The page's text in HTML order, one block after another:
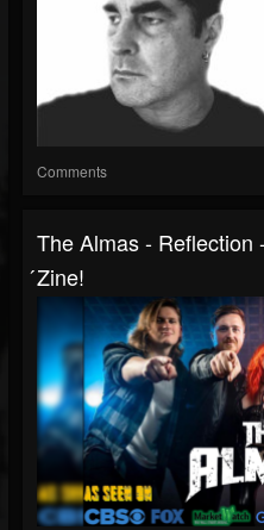
Comments
The Almas - Reflection
́zine!